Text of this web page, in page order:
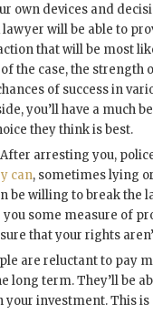
own devices and
will be able to
that will be most
the case, the strength
of success in
you’ll have a much
they think is best.
After arresting you,
can, sometimes lying
be willing to break the
some measure of
that your rights
are reluctant to pay
long term. They’ll be
investment. This